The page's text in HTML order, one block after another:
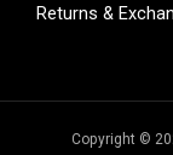
Returns &
Copyright ©